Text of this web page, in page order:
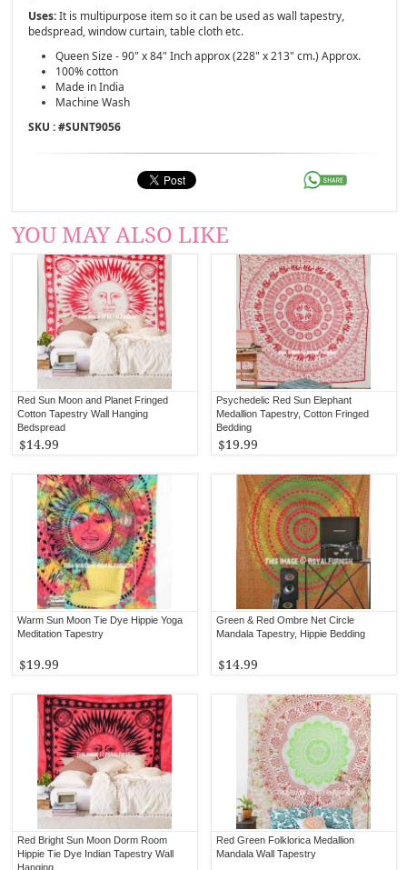
Uses:It is multipurpose item so it can be used as wall tapestry,
bedspread, window curtain, table cloth etc.
Queen Size - 90" x 84" Inch approx (228" x 213" cm.) Approx.
100% cotton
Made in India
Machine Wash
SKU : #SUNT9056
YOU MAY ALSO LIKE
Red Sun Moon and Planet Fringed
Cotton Tapestry Wall Hanging
Bedspread
$14.99
Psychedelic Red Sun Elephant
Medallion Tapestry, Cotton Fringed
Bedding
$19.99
Warm Sun Moon Tie Dye Hippie Yoga
Meditation Tapestry
$19.99
Green & Red Ombre Net Circle
Mandala Tapestry, Hippie Bedding
$14.99
Red Bright Sun Moon Dorm Room
Hippie Tie Dye Indian Tapestry Wall
Hanging
Red Green Folklorica Medallion
Mandala Wall Tapestry